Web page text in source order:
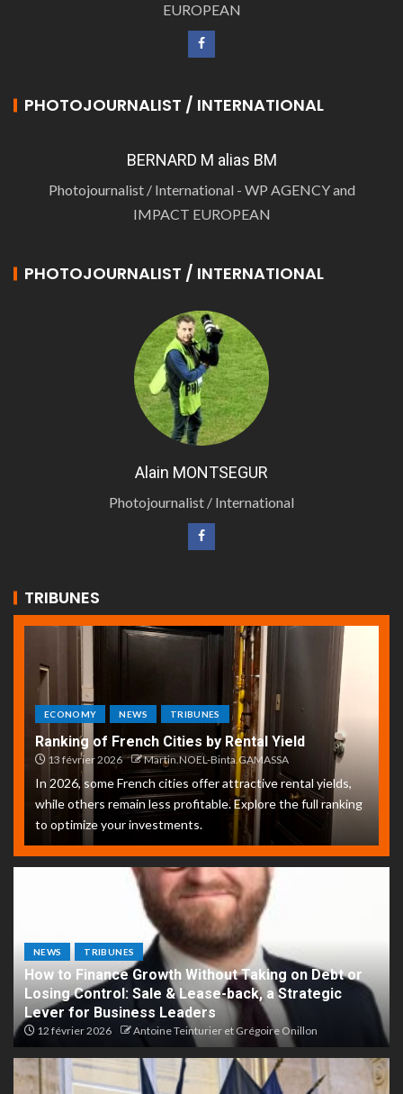
EUROPEAN
PHOTOJOURNALIST / INTERNATIONAL
BERNARD M alias BM
Photojournalist / International - WP AGENCY and
IMPACT EUROPEAN
PHOTOJOURNALIST / INTERNATIONAL
Alain MONTSEGUR
Photojournalist / International
TRIBUNES
ECONOMY NEWS TRIBUNES
Ranking of French Cities by Rental Yield
13 février 2026 Martin.NOEL-Binta.GAMASSA
In 2026, some French cities offer attractive rental yields,
while others remain less profitable. Explore the full ranking
to optimize your investments.
NEWS TRIBUNES
How to Finance Growth Without Taking on Debt or
Losing Control: Sale & Lease-back, a Strategic
Lever for Business Leaders
12 février 2026 Antoine Teinturier et Grégoire Onillon